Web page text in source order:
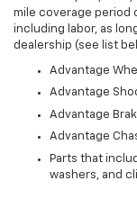
mile coverage period
including labor, as
dealership (see list
Advantage
Advantage
Advantage
Advantage
Parts that
washers, and